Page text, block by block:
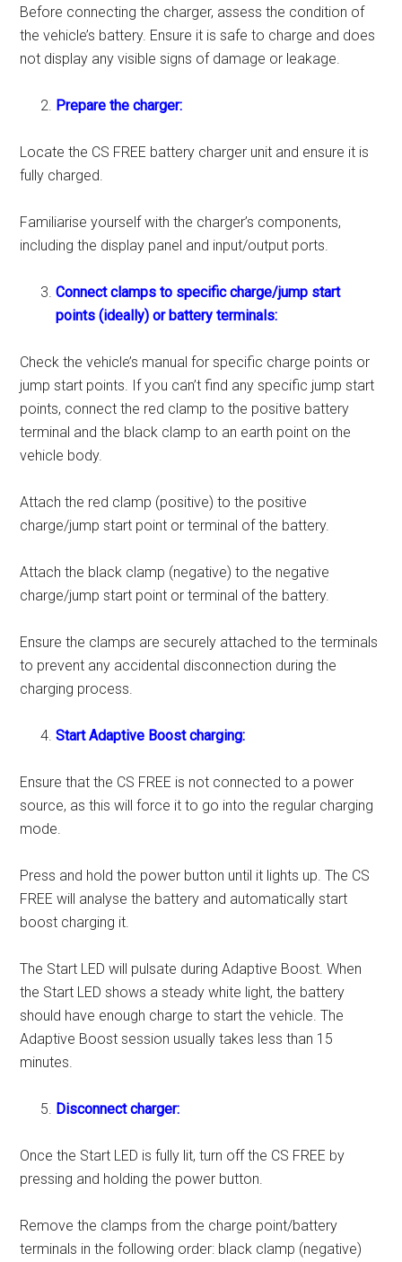
Before connecting the charger, assess the condition of
the vehicle’s battery. Ensure it is safe to charge and does
not display any visible signs of damage or leakage.
Prepare the charger:
Locate the CS FREE battery charger unit and ensure it is
fully charged.
Familiarise yourself with the charger’s components,
including the display panel and input/output ports.
Connect clamps to specific charge/jump start
points (ideally) or battery terminals:
Check the vehicle’s manual for specific charge points or
jump start points. If you can’t find any specific jump start
points, connect the red clamp to the positive battery
terminal and the black clamp to an earth point on the
vehicle body.
Attach the red clamp (positive) to the positive
charge/jump start point or terminal of the battery.
Attach the black clamp (negative) to the negative
charge/jump start point or terminal of the battery.
Ensure the clamps are securely attached to the terminals
to prevent any accidental disconnection during the
charging process.
Start Adaptive Boost charging:
Ensure that the CS FREE is not connected to a power
source, as this will force it to go into the regular charging
mode.
Press and hold the power button until it lights up. The CS
FREE will analyse the battery and automatically start
boost charging it.
The Start LED will pulsate during Adaptive Boost. When
the Start LED shows a steady white light, the battery
should have enough charge to start the vehicle. The
Adaptive Boost session usually takes less than 15
minutes.
Disconnect charger:
Once the Start LED is fully lit, turn off the CS FREE by
pressing and holding the power button.
Remove the clamps from the charge point/battery
terminals in the following order: black clamp (negative)